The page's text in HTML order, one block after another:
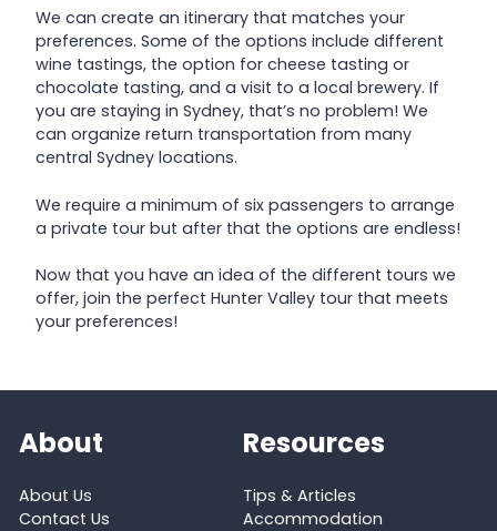
We can create an itinerary that matches your
preferences. Some of the options include different
wine tastings, the option for cheese tasting or
chocolate tasting, and a visit to a local brewery. If
you are staying in Sydney, that’s no problem! We
can organize return transportation from many
central Sydney locations.
We require a minimum of six passengers to arrange
a private tour but after that the options are endless!
Now that you have an idea of the different tours we
offer, join the perfect Hunter Valley tour that meets
your preferences!
About
About Us
Contact Us
Resources
Tips & Articles
Accommodation